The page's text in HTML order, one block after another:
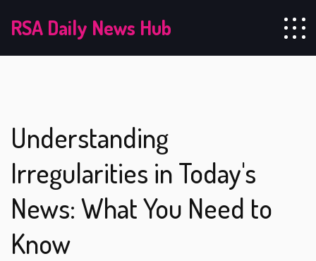
RSA Daily News Hub
Understanding
Irregularities in Today's
News: What You Need to
Know